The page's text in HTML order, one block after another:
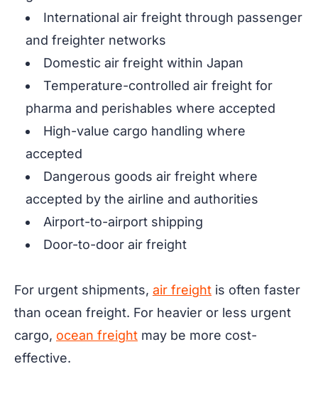
International air freight through passenger
and freighter networks
Domestic air freight within Japan
Temperature-controlled air freight for
pharma and perishables where accepted
High-value cargo handling where
accepted
Dangerous goods air freight where
accepted by the airline and authorities
Airport-to-airport shipping
Door-to-door air freight
For urgent shipments, air freight is often faster
than ocean freight. For heavier or less urgent
cargo, ocean freight may be more cost-
effective.